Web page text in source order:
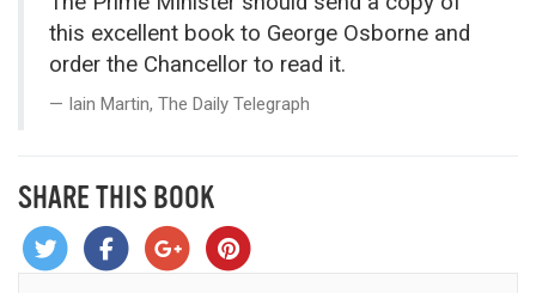
this excellent book to George Osborne and
order the Chancellor to read it.
Iain Martin, The Daily Telegraph
SHARE THIS BOOK